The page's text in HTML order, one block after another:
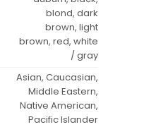
blond, dark
brown, light
brown, red, white
/ gray
Asian, Caucasian,
Middle Eastern,
Native American,
Pacific Islander